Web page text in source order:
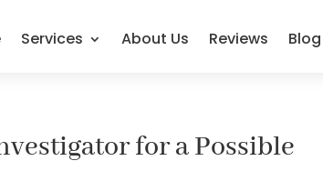
Services About Us Reviews Blog
for a Possible